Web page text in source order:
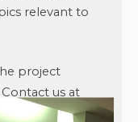
relevant to
project
us at